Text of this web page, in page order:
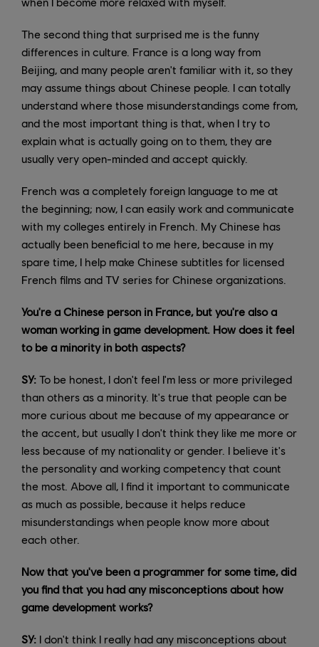
The second thing that surprised me is the funny
differences in culture. France is a long way from
Beijing, and many people aren't familiar with it, so they
may assume things about Chinese people. I can totally
understand where those misunderstandings come from,
and the most important thing is that, when I try to
explain what is actually going on to them, they are
usually very open-minded and accept quickly.
French was a completely foreign language to me at
the beginning; now, I can easily work and communicate
with my colleges entirely in French. My Chinese has
actually been beneficial to me here, because in my
spare time, I help make Chinese subtitles for licensed
French films and TV series for Chinese organizations.
You're a Chinese person in France, but you're also a
woman working in game development. How does it feel
to be a minority in both aspects?
SY: To be honest, I don't feel I'm less or more privileged
than others as a minority. It's true that people can be
more curious about me because of my appearance or
the accent, but usually I don't think they like me more or
less because of my nationality or gender. I believe it's
the personality and working competency that count
the most. Above all, I find it important to communicate
as much as possible, because it helps reduce
misunderstandings when people know more about
each other.
Now that you've been a programmer for some time, did
you find that you had any misconceptions about how
game development works?
SY: I don't think I really had any misconceptions about